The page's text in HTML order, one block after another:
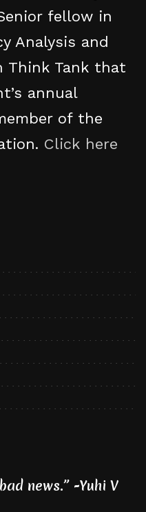
fellow in
Analysis and
Think Tank that
annual
of the
Click here
news.” -Yuhi V